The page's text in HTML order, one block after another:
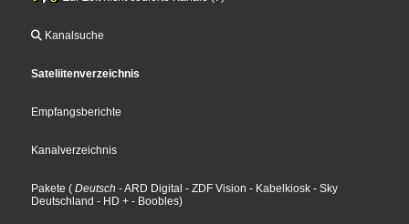
Kanalsuche
Sateliitenverzeichnis
Empfangsberichte
Kanalverzeichnis
Pakete ( Deutsch - ARD Digital - ZDF Vision - Kabelkiosk - Sky
Deutschland - HD + - Boobles)